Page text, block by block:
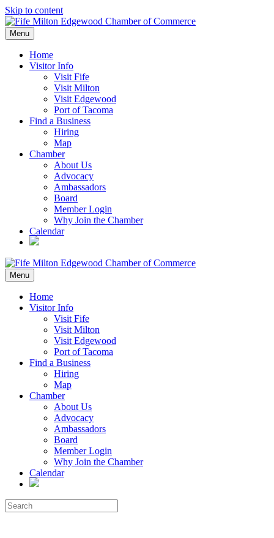
Skip to content
Menu
Home
Visitor Info
Visit Fife
Visit Milton
Visit Edgewood
Port of Tacoma
Find a Business
Hiring
Map
Chamber
About Us
Advocacy
Ambassadors
Board
Member Login
Why Join the Chamber
Calendar
Menu
Home
Visitor Info
Visit Fife
Visit Milton
Visit Edgewood
Port of Tacoma
Find a Business
Hiring
Map
Chamber
About Us
Advocacy
Ambassadors
Board
Member Login
Why Join the Chamber
Calendar